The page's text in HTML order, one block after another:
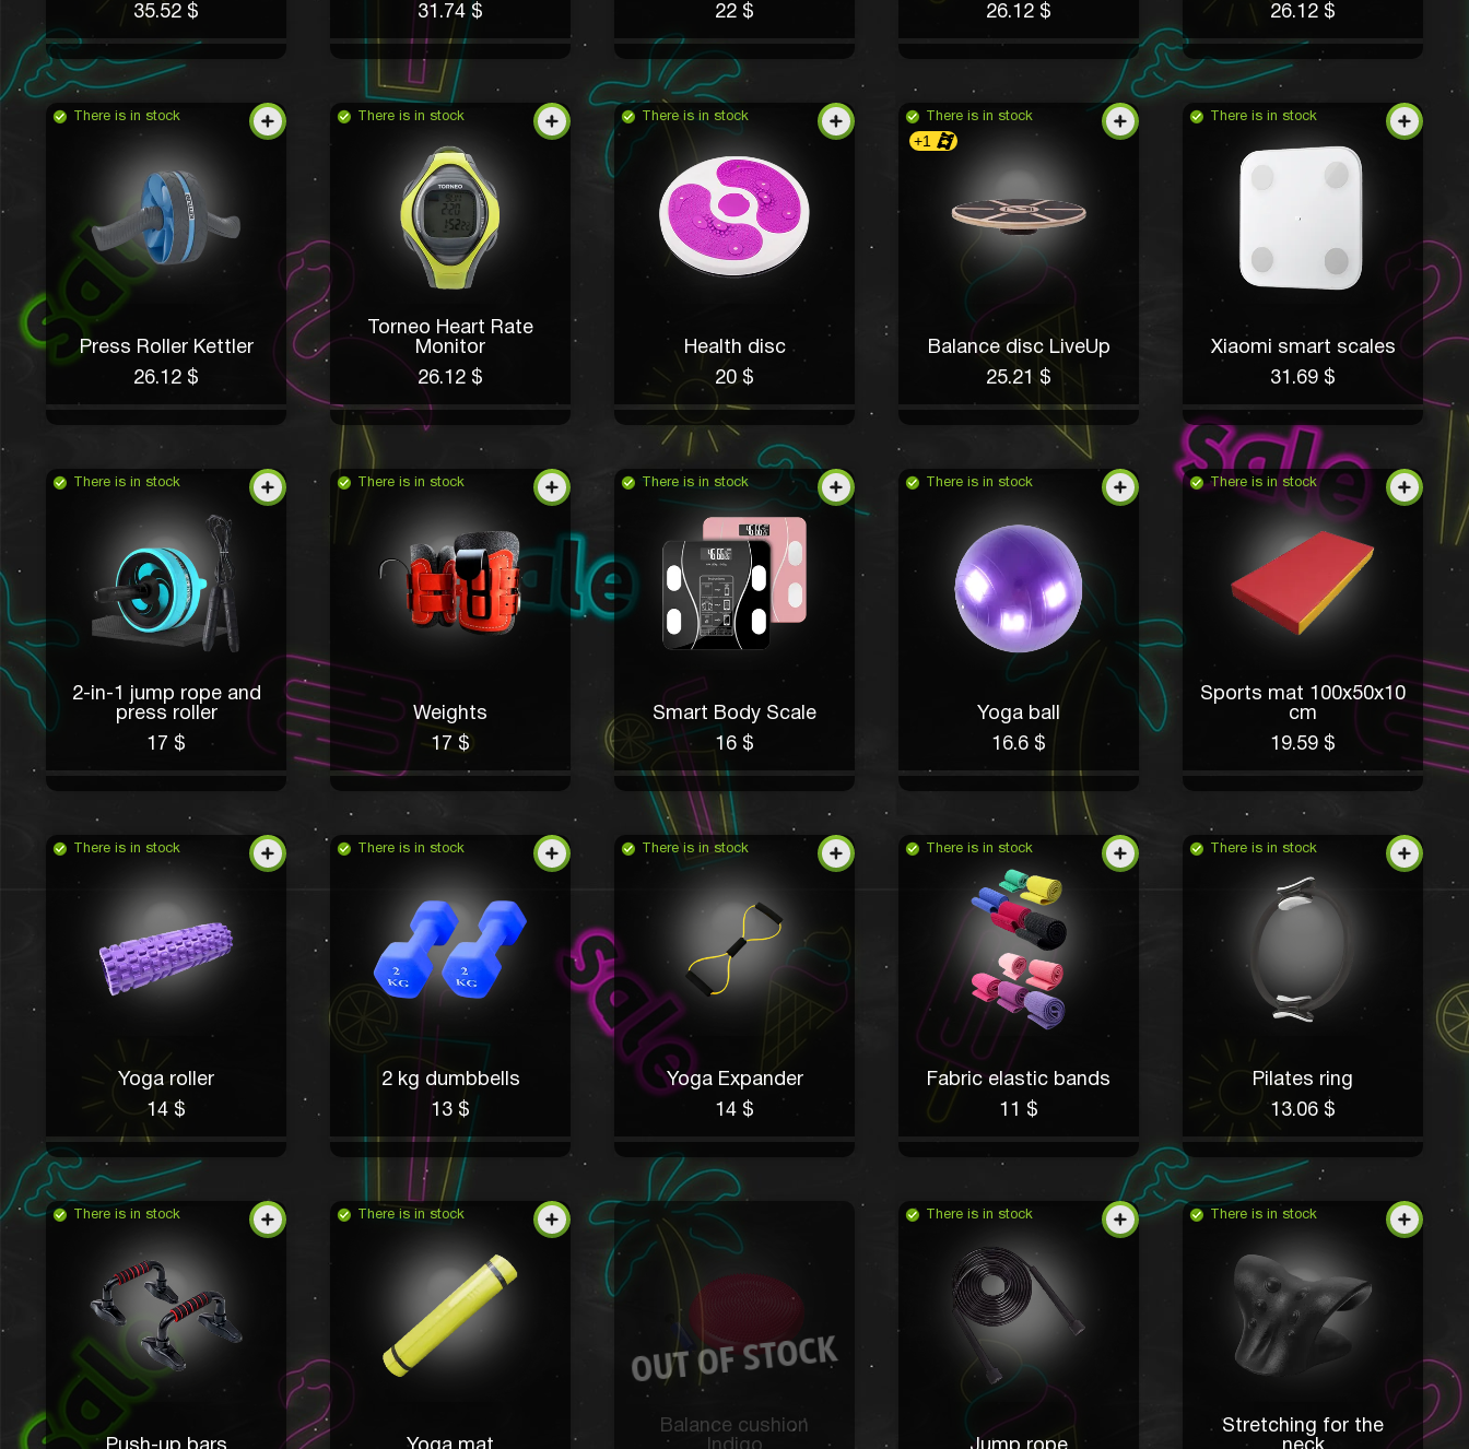
35.52 $
31.74 $
22 $
26.12 $
26.12 $
There is in stock
Press Roller Kettler
26.12 $
There is in stock
Torneo Heart Rate
Monitor
26.12 $
There is in stock
Health disc
20 $
There is in stock
+1
Balance disc LiveUp
25.21 $
There is in stock
Xiaomi smart scales
31.69 $
There is in stock
2-in-1 jump rope and
press roller
17 $
There is in stock
Weights
17 $
There is in stock
Smart Body Scale
16 $
There is in stock
Yoga ball
16.6 $
There is in stock
Sports mat 100x50x10
cm
19.59 $
There is in stock
Yoga roller
14 $
There is in stock
2 kg dumbbells
13 $
There is in stock
Yoga Expander
14 $
There is in stock
Fabric elastic bands
11 $
There is in stock
Pilates ring
13.06 $
There is in stock There is in stock
Balance cushion
There is in stock There is in stock
Stretching for the